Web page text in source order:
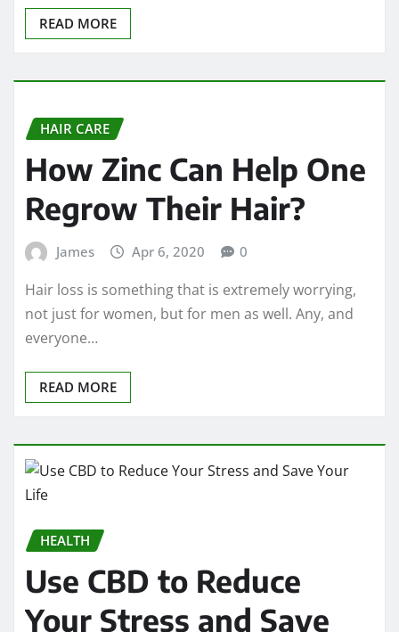
READ MORE
HAIR CARE
How Zinc Can Help One
Regrow Their Hair?
James Apr 6, 2020 0
Hair loss is something that is extremely worrying,
not just for women, but for men as well. Any, and
everyone…
READ MORE
HEALTH
Use CBD to Reduce
Your Stress and Save